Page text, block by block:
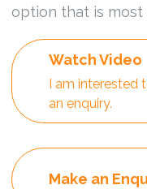
option that is most
Watch Video
I am interested
an enquiry.
Make an